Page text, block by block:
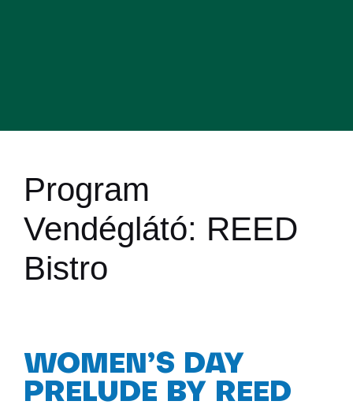
Program
Vendéglátó: REED
Bistro
WOMEN’S DAY
PRELUDE BY REED